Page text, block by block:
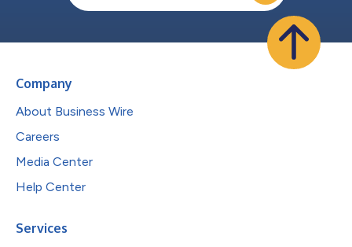
Company
About Business Wire
Careers
Media Center
Help Center
Services